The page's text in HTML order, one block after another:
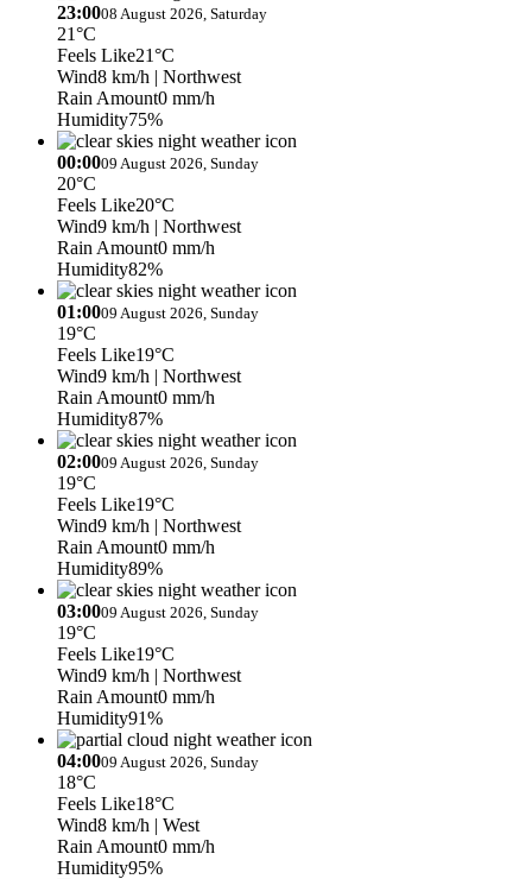
23:0008 August 2026, Saturday
21°C
Feels Like21°C
Wind8 km/h | Northwest
Rain Amount0 mm/h
Humidity75%
00:0009 August 2026, Sunday
20°C
Feels Like20°C
Wind9 km/h | Northwest
Rain Amount0 mm/h
Humidity82%
01:0009 August 2026, Sunday
19°C
Feels Like19°C
Wind9 km/h | Northwest
Rain Amount0 mm/h
Humidity87%
02:0009 August 2026, Sunday
19°C
Feels Like19°C
Wind9 km/h | Northwest
Rain Amount0 mm/h
Humidity89%
03:0009 August 2026, Sunday
19°C
Feels Like19°C
Wind9 km/h | Northwest
Rain Amount0 mm/h
Humidity91%
04:0009 August 2026, Sunday
18°C
Feels Like18°C
Wind8 km/h | West
Rain Amount0 mm/h
Humidity95%